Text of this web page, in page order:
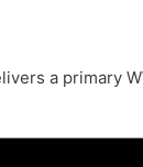
a primary